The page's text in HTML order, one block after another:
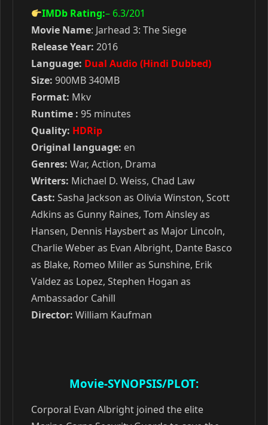
IMDb Rating:– 6.3/201
Movie Name: Jarhead 3: The Siege
Release Year: 2016
Language: Dual Audio (Hindi Dubbed)
Size: 900MB 340MB
Format: Mkv
Runtime : 95 minutes
Quality: HDRip
Original language: en
Genres: War, Action, Drama
Writers: Michael D. Weiss, Chad Law
Cast: Sasha Jackson as Olivia Winston, Scott
Adkins as Gunny Raines, Tom Ainsley as
Hansen, Dennis Haysbert as Major Lincoln,
Charlie Weber as Evan Albright, Dante Basco
as Blake, Romeo Miller as Sunshine, Erik
Valdez as Lopez, Stephen Hogan as
Ambassador Cahill
Director: William Kaufman
Movie-SYNOPSIS/PLOT:
Corporal Evan Albright joined the elite